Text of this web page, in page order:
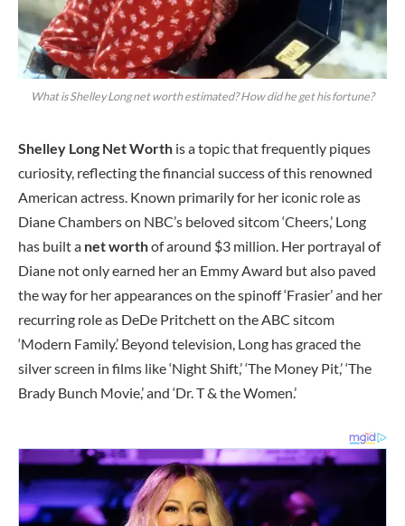
What is Shelley Long net worth estimated? How did he get his fortune?
Shelley Long Net Worth is a topic that frequently piques
curiosity, reflecting the financial success of this renowned
American actress. Known primarily for her iconic role as
Diane Chambers on NBC’s beloved sitcom ‘Cheers,’ Long
has built a net worthof around $3 million. Her portrayal of
Diane not only earned her an Emmy Award but also paved
the way for her appearances on the spinoff ‘Frasier’ and her
recurring role as DeDe Pritchett on the ABC sitcom
‘Modern Family.’ Beyond television, Long has graced the
silver screen in films like ‘Night Shift,’ ‘The Money Pit,’ ‘The
Brady Bunch Movie,’ and ‘Dr. T & the Women.’